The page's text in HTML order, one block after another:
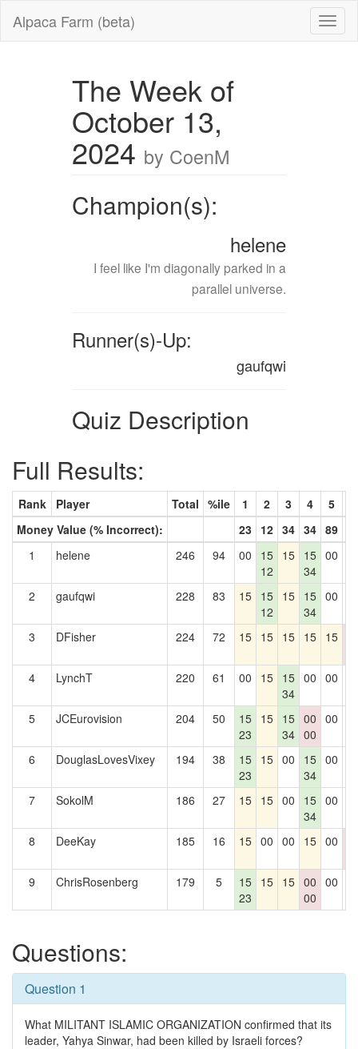
Alpaca Farm (beta)
The Week of
October 13,
2024 by CoenM
Champion(s):
helene
I feel like I'm diagonally parked in a
parallel universe.
Runner(s)-Up:
gaufqwi
Quiz Description
Full Results:
Rank Player Total %ile 1 2 3 4 5
Money Value (% Incorrect):
23 12 34 34 89
1
helene 246 94 00
15
12
15 15
34
00
2 gaufqwi 228 83 15 15
12
15 15
34
00
3 DFisher 224 72 15 15 15 15 15
4
LynchT 220 61 00 15 15
34
00 00
5 JCEurovision 204 50
15
23
15 15
34
00
00
00
6 DouglasLovesVixey 194 38
15
23
15 00
15
34
00
7 SokolM 186 27 15 15 00
15
34
00
8 DeeKay 185 16 15 00 00 15 00
9
ChrisRosenberg 179 5
15
23
15 15 00
00
00
Questions:
Question 1
What MILITANT ISLAMIC ORGANIZATION confirmed that its
leader, Yahya Sinwar, had been killed by Israeli forces?